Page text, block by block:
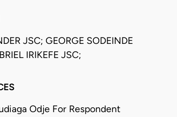
JSC; GEORGE SODEINDE
IRIKEFE JSC;
Odje For Respondent